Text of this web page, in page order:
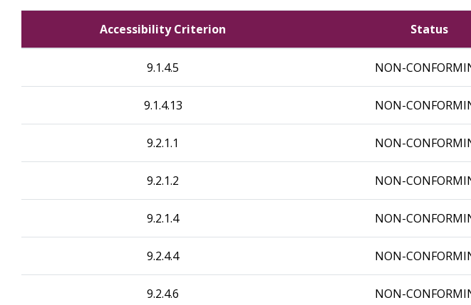
Accessibility Criterion Status
9.1.4.5 NON-
9.1.4.13 NON-
9.2.1.1 NON-
9.2.1.2 NON-
9.2.1.4 NON-
9.2.4.4 NON-
9.2.4.6 NON-